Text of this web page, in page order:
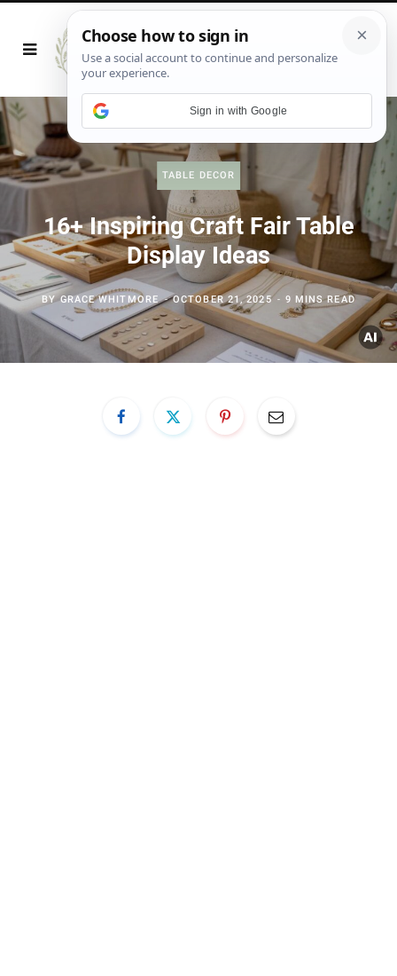
TABLE DECOR
16+ Inspiring Craft Fair Table
Display Ideas
BYGRACE WHITMORE OCTOBER 21, 2025 9 MINS READ
Sign in with Google